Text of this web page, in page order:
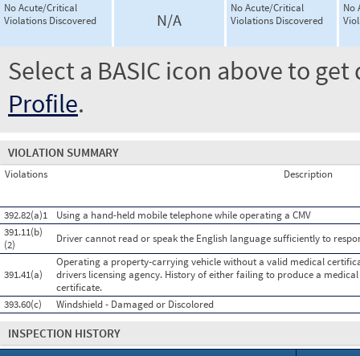
No Acute/Critical
Violations Discovered
N/A
No Acute/Critical
Violations Discovered
No
Select a BASIC icon above to
Profile.
VIOLATION SUMMARY
Violations Description
392.82(a)1
Using a hand-held mobile telephone while operating a CMV
391.11(b)
(2)
Driver cannot read or speak the English language sufficiently to
391.41(a)
Operating a property-carrying vehicle without a valid medical
drivers licensing agency. History of either failing to produce a
certificate.
393.60(c)
Windshield - Damaged or Discolored
INSPECTION HISTORY